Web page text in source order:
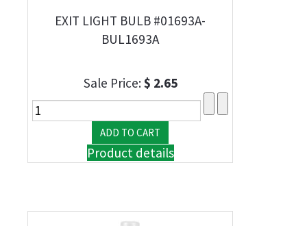
EXIT LIGHT BULB #01693A-
BUL1693A
Sale Price:$ 2.65
Product details